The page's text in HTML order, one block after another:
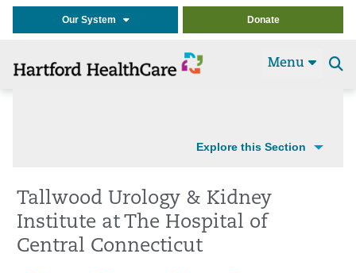
Our System Donate
Menu
Explore this Section
Tallwood Urology & Kidney
Institute at The Hospital of
Central Connecticut